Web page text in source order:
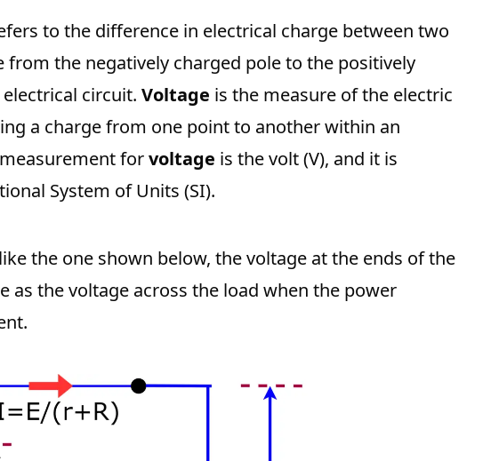
to the difference in electrical charge between two
from the negatively charged pole to the positively
circuit. Voltage is the measure of the electric
a charge from one point to another within an
forvoltage is the volt (V), and it is
System of Units (SI).
the one shown below, the voltage at the ends of the
as the voltage across the load when the power